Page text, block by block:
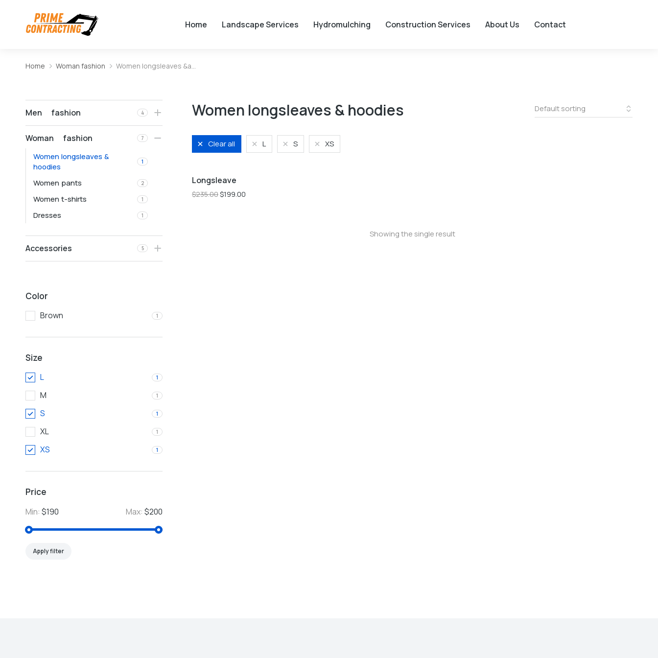
Home Landscape Services Hydromulching Construction Services About Us Contact
You are here:
Home Woman fashion Women longsleaves &a…
Men fashion 4
Woman fashion 7
Women longsleaves &
hoodies
1
Women pants 2
Women t-shirts 1
Dresses 1
Accessories 5
Color
Brown 1
Size
L 1
M 1
S 1
XL 1
XS 1
Price
Min: $190 Max: $200
Apply filter
Women longsleaves & hoodies
Clear all L S XS
Sale!
Longsleave
$235.00$199.00
Showing the single result